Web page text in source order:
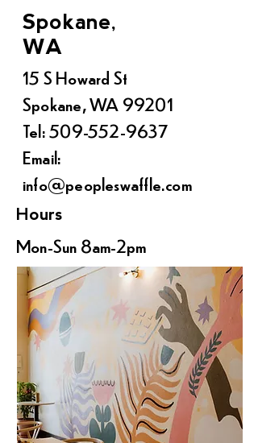
Spokane,
WA
15 S Howard St
Spokane, WA 99201
Tel:509-552-9637
Email:
info@peopleswaffle.com
Hours
Mon-Sun 8am-2pm